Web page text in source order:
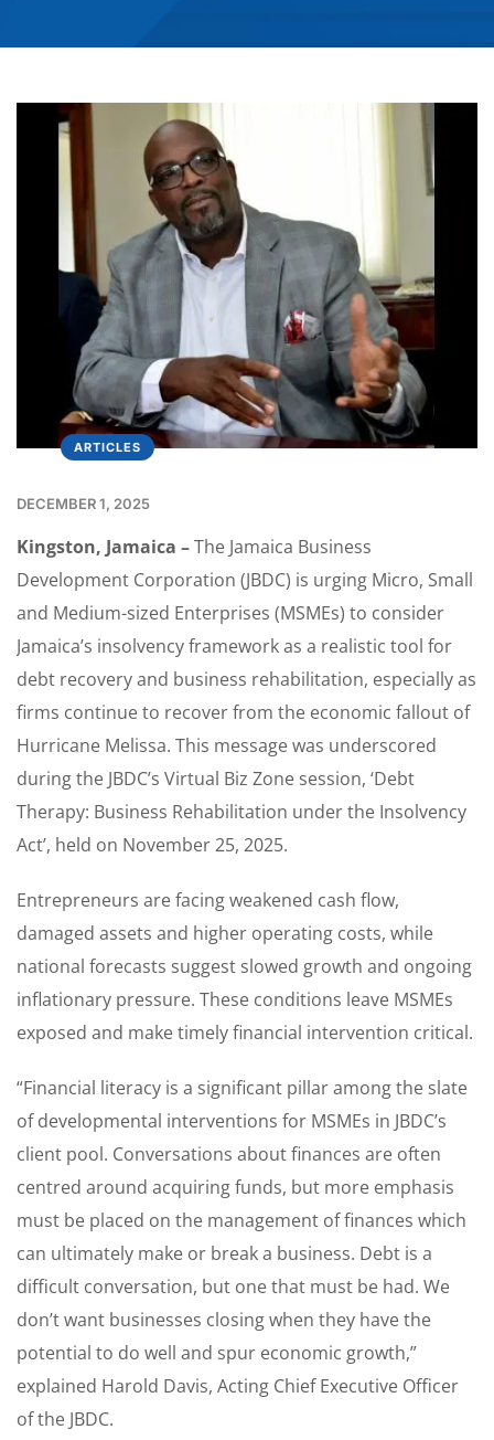
ARTICLES
DECEMBER 1, 2025
Kingston, Jamaica –The Jamaica Business
Development Corporation (JBDC) is urging Micro, Small
and Medium-sized Enterprises (MSMEs) to consider
Jamaica’s insolvency framework as a realistic tool for
debt recovery and business rehabilitation, especially as
firms continue to recover from the economic fallout of
Hurricane Melissa. This message was underscored
during the JBDC’s Virtual Biz Zone session, ‘Debt
Therapy: Business Rehabilitation under the Insolvency
Act’, held on November 25, 2025.
Entrepreneurs are facing weakened cash flow,
damaged assets and higher operating costs, while
national forecasts suggest slowed growth and ongoing
inflationary pressure. These conditions leave MSMEs
exposed and make timely financial intervention critical.
“Financial literacy is a significant pillar among the slate
of developmental interventions for MSMEs in JBDC’s
client pool. Conversations about finances are often
centred around acquiring funds, but more emphasis
must be placed on the management of finances which
can ultimately make or break a business. Debt is a
difficult conversation, but one that must be had. We
don’t want businesses closing when they have the
potential to do well and spur economic growth,”
explained Harold Davis, Acting Chief Executive Officer
of the JBDC.